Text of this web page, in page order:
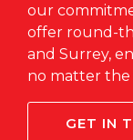
our
offer round-
and Surrey,
no matter the
GET IN